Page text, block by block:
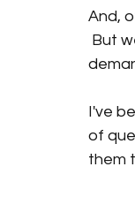
And,
But
I've
of
them